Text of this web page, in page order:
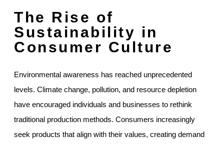
The Rise of
Sustainability in
Consumer Culture
Environmental awareness has reached unprecedented
levels. Climate change, pollution, and resource depletion
have encouraged individuals and businesses to rethink
traditional production methods. Consumers increasingly
seek products that align with their values, creating demand